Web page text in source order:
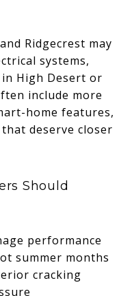
Ridgecrest may
systems,
High Desert or
include more
home features,
deserve closer
Should
performance
summer months
cracking